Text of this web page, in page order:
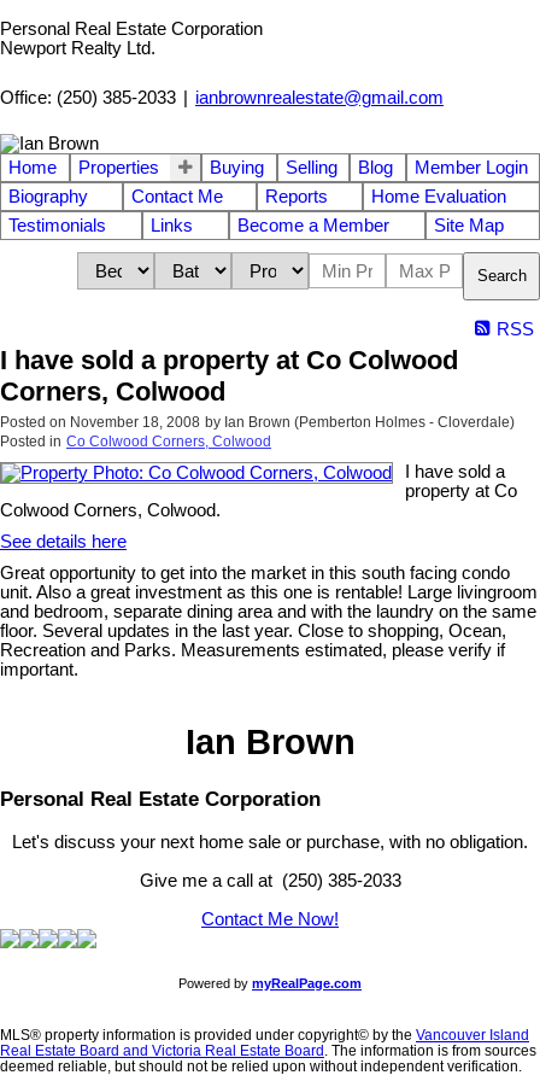
Personal Real Estate Corporation
Newport Realty Ltd.
Office: (250) 385-2033 ianbrownrealestate@gmail.com
Home Properties Buying Selling Blog
Member Login
Biography
Contact Me Reports
Home Evaluation
Testimonials
Links Become a Member Site Map
Search
RSS
I have sold a property at Co Colwood
Corners, Colwood
Posted on November 18, 2008 by Ian Brown (Pemberton Holmes - Cloverdale)
Posted in Co Colwood Corners, Colwood
I have sold a
property at Co
Colwood Corners, Colwood.
See details here
Great opportunity to get into the market in this south facing condo
unit. Also a great investment as this one is rentable! Large livingroom
and bedroom, separate dining area and with the laundry on the same
floor. Several updates in the last year. Close to shopping, Ocean,
Recreation and Parks. Measurements estimated, please verify if
important.
Ian Brown
Personal Real Estate Corporation
Let's discuss your next home sale or purchase, with no obligation.
Give me a call at (250) 385-2033
Contact Me Now!
Powered by myRealPage.com
MLS® property information is provided under copyright© by the Vancouver Island
Real Estate Board and Victoria Real Estate Board . The information is from sources
deemed reliable, but should not be relied upon without independent verification.